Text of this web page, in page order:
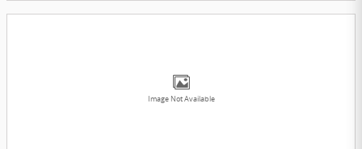
Image Not Available